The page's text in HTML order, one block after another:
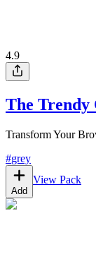
4.9
The Trendy
Transform Your
#grey
Add
View Pack